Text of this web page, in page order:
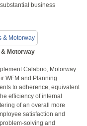
business
Motorway
Calabrio, Motorway
WFM and Planning
to adherence, equivalent
efficiency of internal
of an overall more
satisfaction and
solving and